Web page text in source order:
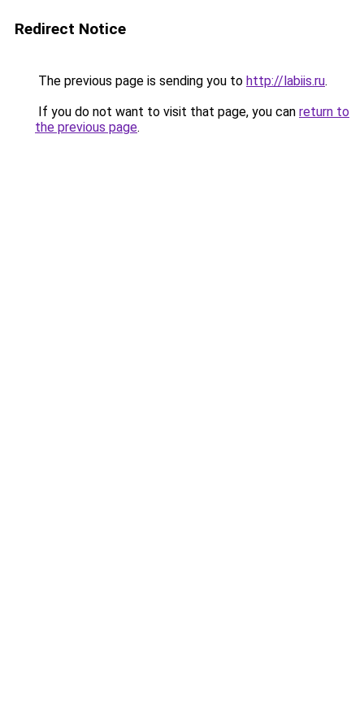
Redirect Notice
The previous page is sending you to http://labiis.ru.
If you do not want to visit that page, you can return to
the previous page.